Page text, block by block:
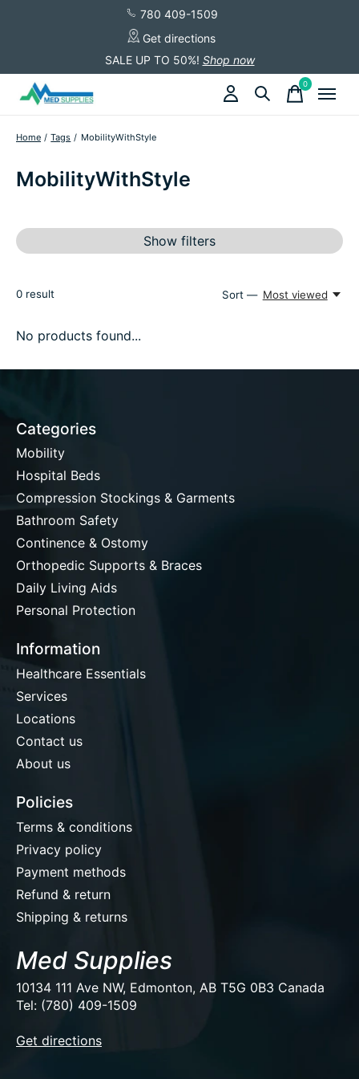
780 409-1509
Get directions
SALE UP TO 50%! Shop now
0items
Home / Tags / MobilityWithStyle
MobilityWithStyle
Show filters
0 result Sort — Most viewed
No products found...
Categories
Mobility
Hospital Beds
Compression Stockings & Garments
Bathroom Safety
Continence & Ostomy
Orthopedic Supports & Braces
Daily Living Aids
Personal Protection
Information
Healthcare Essentials
Services
Locations
Contact us
About us
Policies
Terms & conditions
Privacy policy
Payment methods
Refund & return
Shipping & returns
Med Supplies
10134 111 Ave NW, Edmonton, AB T5G 0B3 Canada
Tel: (780) 409-1509
Get directions